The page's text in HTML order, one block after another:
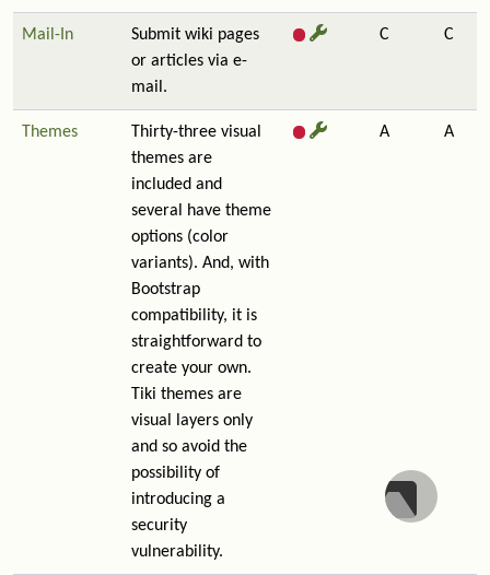
Mail-In
Submit wiki pages
or articles via e-
mail.
C C
Themes
Thirty-three visual
themes are
included and
several have theme
options (color
variants). And, with
Bootstrap
compatibility, it is
straightforward to
create your own.
Tiki themes are
visual layers only
and so avoid the
possibility of
introducing a
security
vulnerability.
A A